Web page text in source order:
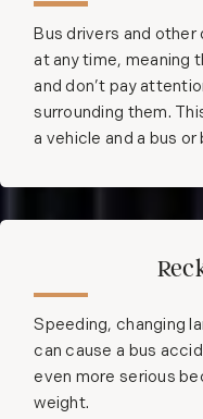
Bus drivers and
at any time, meaning
and don’t pay
surrounding them.
a vehicle and a bus
Speeding, changing
can cause a bus
even more serious
weight.